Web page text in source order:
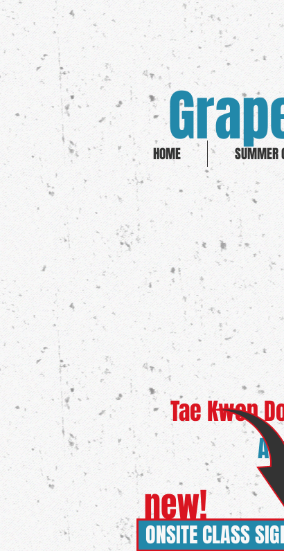
HOME SUMMER
Tae Kwon
ONSITE CLASS
new!